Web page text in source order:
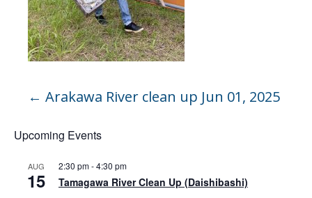
← Arakawa River clean up Jun 01, 2025
Upcoming Events
AUG
15
2:30 pm-4:30 pm
Tamagawa River Clean Up (Daishibashi)